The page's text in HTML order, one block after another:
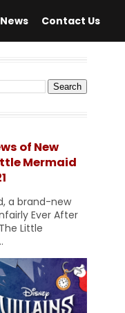
Contact Us
of New
Mermaid
a brand-new
Ever After
Little